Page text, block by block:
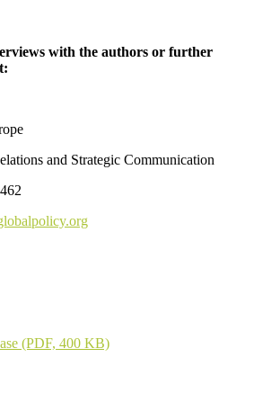
with the authors or further
and Strategic Communication
(PDF, 400 KB)